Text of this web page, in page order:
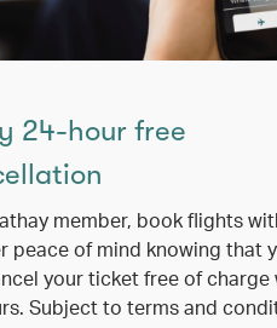
24-hour free
member, book flights
peace of mind knowing that
your ticket free of charge
Subject to terms and